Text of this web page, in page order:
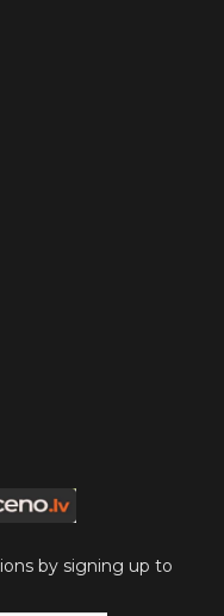
by signing up to